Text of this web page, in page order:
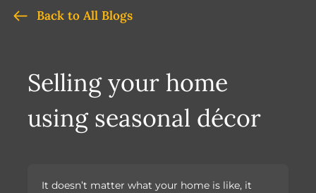
Back to All Blogs
Selling your home
using seasonal décor
It doesn’t matter what your home is like, it